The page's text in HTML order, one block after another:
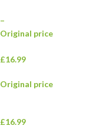
–
Original price
£16.99
Original price
£16.99